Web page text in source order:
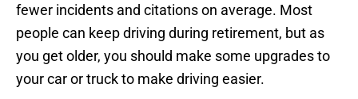
fewer incidents and citations on average. Most
people can keep driving during retirement, but as
you get older, you should make some upgrades to
your car or truck to make driving easier.